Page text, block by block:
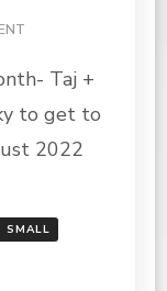
+
AUGUST
2022
THE
MONTH
Taj +
to get to
2022
SMALL